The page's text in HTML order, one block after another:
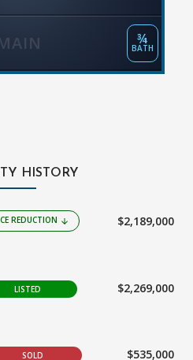
¾
BATH
HISTORY
REDUCTION arrow_downward $2,189,000
LISTED $2,269,000
SOLD $535,000